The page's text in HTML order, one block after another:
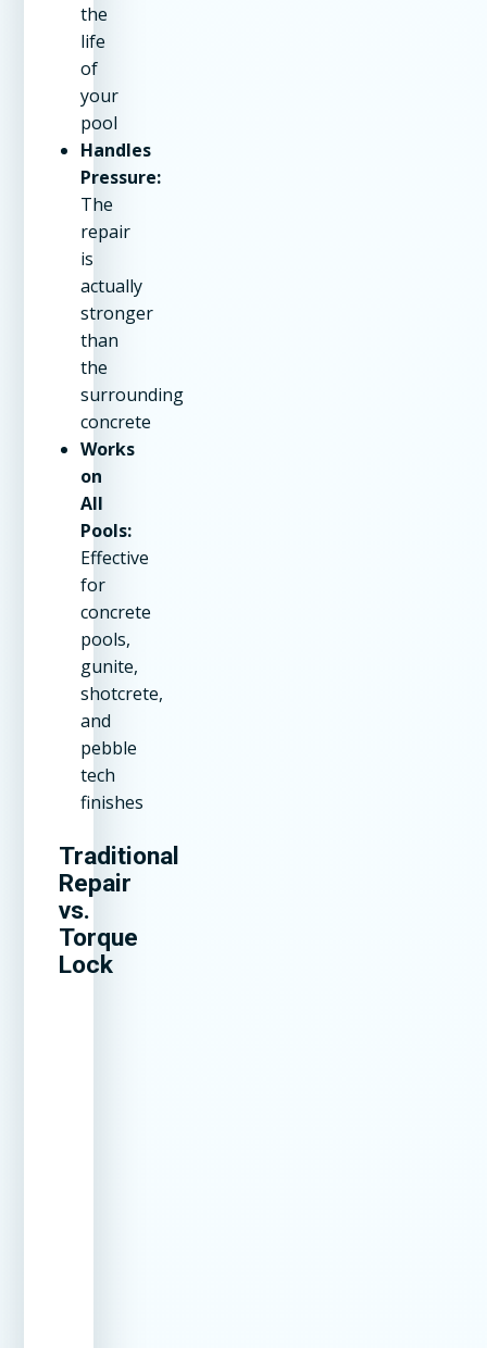
the
life
of
your
pool
Handles
Pressure:
The
repair
is
actually
stronger
than
the
surrounding
concrete
Works
on
All
Pools:
Effective
for
concrete
pools,
gunite,
shotcrete,
and
pebble
tech
finishes
Traditional
Repair
vs.
Torque
Lock